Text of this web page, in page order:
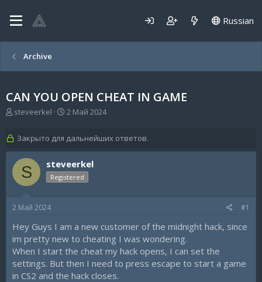
Russian
Archive
CAN YOU OPEN CHEAT IN GAME
А
о
р
т
м
steveerkel
Д
а
н
а
ч
а
2 Май 2024
Закрыто для дальнейших ответов.
S steveerkel
Registered
2 Май 2024 #1
Hey Guys I am a new customer of the midnight hack, since
im pretty new to cheating I was wondering.
When I start the cheat my hack opens, I can set the
settings. But then I need to press escape to start a game
in CS2 and the hack closes.